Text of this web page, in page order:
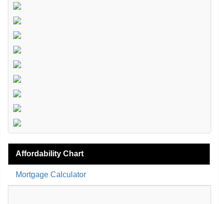
Affordability Chart
Mortgage Calculator